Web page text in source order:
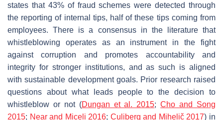
states that 43% of fraud schemes were detected through
the reporting of internal tips, half of these tips coming from
employees. There is a consensus in the literature that
whistleblowing operates as an instrument in the fight
against corruption and promotes accountability and
integrity for stronger institutions, and as such is aligned
with sustainable development goals. Prior research raised
questions about what leads people to the decision to
whistleblow or not (Dungan et al. 2015;Cho and Song
2015; Near and Miceli 2016; Culiberg and Mihelič 2017) in